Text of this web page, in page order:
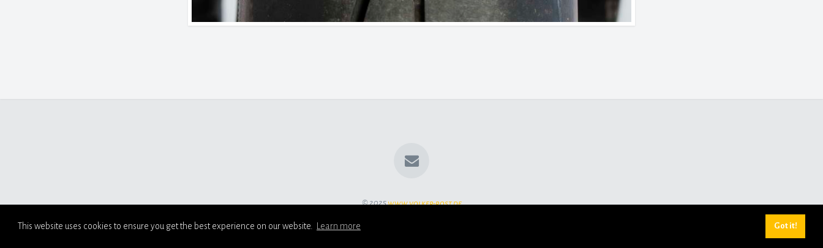
This website uses cookies to ensure you get the best experience on our website. Learn more Got it!
© 2025www.volker-rost.de